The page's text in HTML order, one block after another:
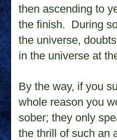
then ascending to
the finish. During
the universe,
in the universe at
By the way, if you
whole reason you
sober; they only
the thrill of such an